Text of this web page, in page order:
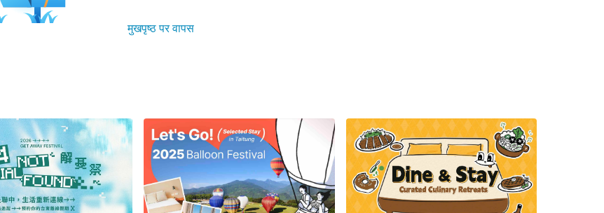
मुखपृष्ठ पर वापस